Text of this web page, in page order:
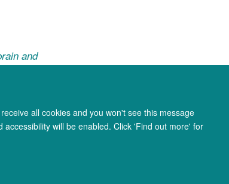
all cookies and you won't see this message
will be enabled. Click 'Find out more' for
and